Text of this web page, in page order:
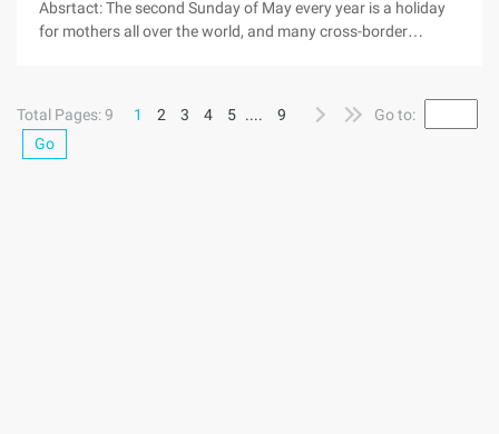
Absrtact: The second Sunday of May every year is a holiday
for mothers all over the world, and many cross-border
that the trans-boundary electric business Platform DX, has
already ancestors one step, has launched the 37% discount
activity on its platform each year the second Sunday of May
Total Pages: 9 1 2 3 4 5 .... 9
Go to:
Go